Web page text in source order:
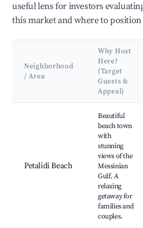
useful lens for investors
this market and where to
Neighborhood
/ Area
Why Host
Here?
(Target
Guests &
Appeal)
Petalidi Beach
Beautiful
beach town
with
stunning
views of the
Messinian
Gulf. A
relaxing
getaway for
families and
couples.